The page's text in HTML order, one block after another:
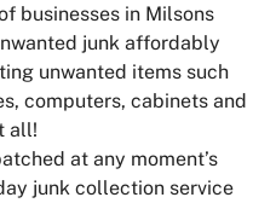
businesses in Milsons
junk affordably
unwanted items such
computers, cabinets and
all!
at any moment’s
junk collection service